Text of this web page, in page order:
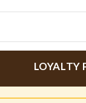
LOYALTY